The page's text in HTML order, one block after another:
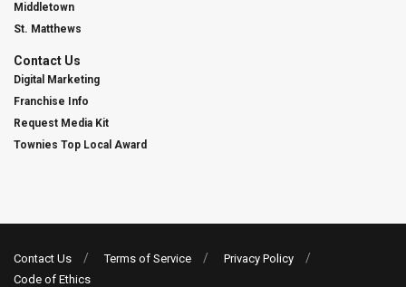
Middletown
St. Matthews
Contact Us
Digital Marketing
Franchise Info
Request Media Kit
Townies Top Local Award
Contact Us Terms of Service
Privacy Policy
Code of Ethics